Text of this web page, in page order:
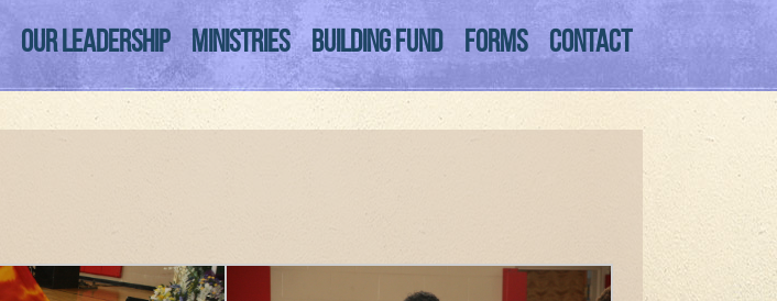
OUR LEADERSHIP MINISTRIES BUILDING FUND FORMS CONTACT